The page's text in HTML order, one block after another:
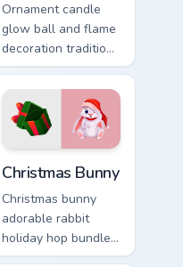
Ornament candle
glow ball and flame
decoration tradition
lights Christmas
custom cursor
sparkle on your
tabs.
Christmas Bunny
Christmas bunny
adorable rabbit
holiday hop bundles
soft seasonal